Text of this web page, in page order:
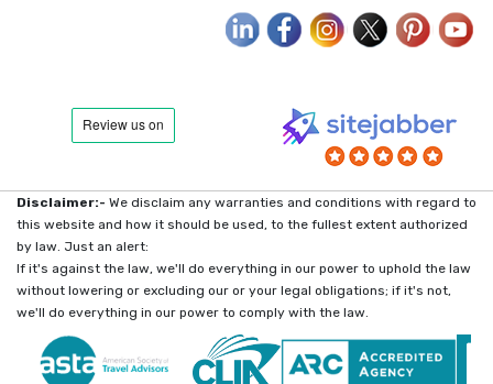
Disclaimer:- We disclaim any warranties and conditions with regard to
this website and how it should be used, to the fullest extent authorized
by law. Just an alert:
If it's against the law, we'll do everything in our power to uphold the law
without lowering or excluding our or your legal obligations; if it's not,
we'll do everything in our power to comply with the law.